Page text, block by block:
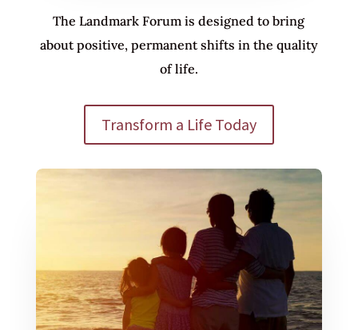
The Landmark Forum is designed to bring
about positive, permanent shifts in the quality
of life.
Transform a Life Today